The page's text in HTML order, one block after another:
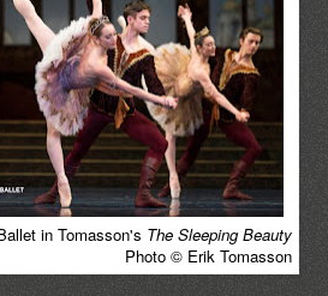
in Tomasson's The Sleeping Beauty
Photo © Erik Tomasson